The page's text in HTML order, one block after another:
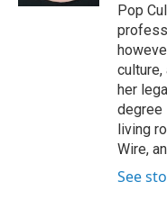
Pop
her
degree
living
Wire,
See